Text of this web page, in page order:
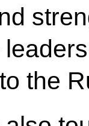
the